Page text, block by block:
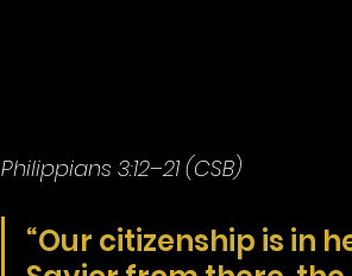
Philippians 3:12–21 (CSB)
“Our citizenship is in